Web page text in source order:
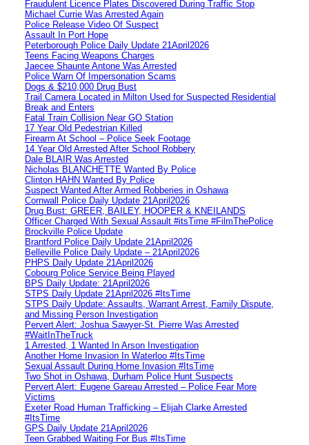
Fraudulent Licence Plates Discovered During Traffic Stop
Michael Currie Was Arrested Again
Police Release Video Of Suspect
Assault In Port Hope
Peterborough Police Daily Update 21April2026
Teens Facing Weapons Charges
Jaecee Shaunte Antone Was Arrested
Police Warn Of Impersonation Scams
Dogs & $210,000 Drug Bust
Trail Camera Located in Milton Used for Suspected Residential
Break and Enters
Fatal Train Collision Near GO Station
17 Year Old Pedestrian Killed
Firearm At School – Police Seek Footage
14 Year Old Arrested After School Robbery
Dale BLAIR Was Arrested
Nicholas BLANCHETTE Wanted By Police
Clinton HAHN Wanted By Police
Suspect Wanted After Armed Robberies in Oshawa
Cornwall Police Daily Update 21April2026
Drug Bust: GREER, BAILEY, HOOPER & KNEILANDS
Officer Charged With Sexual Assault #itsTime #FilmThePolice
Brockville Police Update
Brantford Police Daily Update 21April2026
Belleville Police Daily Update – 21April2026
PHPS Daily Update 21April2026
Cobourg Police Service Being Played
BPS Daily Update: 21April2026
STPS Daily Update 21April2026 #ItsTime
STPS Daily Update: Assaults, Warrant Arrest, Family Dispute,
and Missing Person Investigation
Pervert Alert: Joshua Sawyer-St. Pierre Was Arrested
#WaitInTheTruck
1 Arrested, 1 Wanted In Arson Investigation
Another Home Invasion In Waterloo #ItsTime
Sexual Assault During Home Invasion #ItsTime
Two Shot in Oshawa, Durham Police Hunt Suspects
Pervert Alert: Eugene Gareau Arrested – Police Fear More
Victims
Exeter Road Human Trafficking – Elijah Clarke Arrested
#ItsTime
GPS Daily Update 21April2026
Teen Grabbed Waiting For Bus #ItsTime